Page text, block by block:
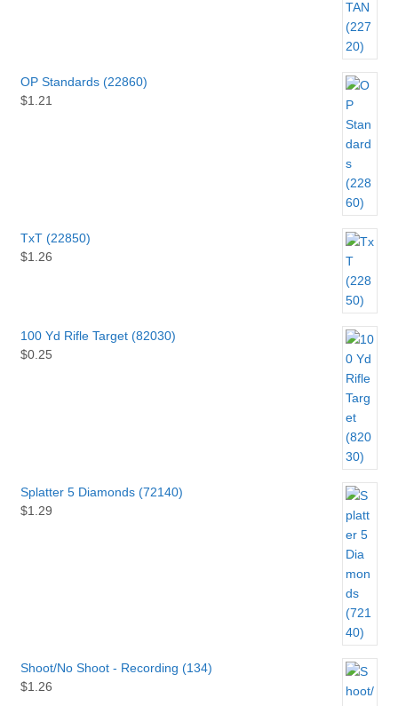
OP Standards (22860)
$1.21
TxT (22850)
$1.26
100 Yd Rifle Target (82030)
$0.25
Splatter 5 Diamonds (72140)
$1.29
Shoot/No Shoot - Recording (134)
$1.26